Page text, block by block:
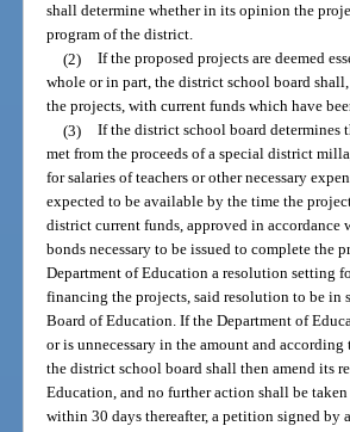
shall determine whether in its opinion the
program of the district.
(2)
If the proposed projects are deemed
whole or in part, the district school board
the projects, with current funds which have
(3)
If the district school board determines
met from the proceeds of a special district
for salaries of teachers or other necessary
expected to be available by the time the
district current funds, approved in
bonds necessary to be issued to complete the
Department of Education a resolution setting
financing the projects, said resolution to be in
Board of Education. If the Department of
or is unnecessary in the amount and
the district school board shall then amend its
Education, and no further action shall be
within 30 days thereafter, a petition signed